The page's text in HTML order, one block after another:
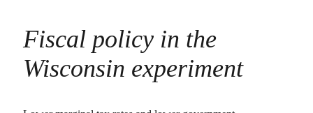
Fiscal policy in the
Wisconsin experiment